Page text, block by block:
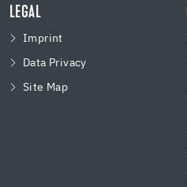
LEGAL
Imprint
Data Privacy
Site Map